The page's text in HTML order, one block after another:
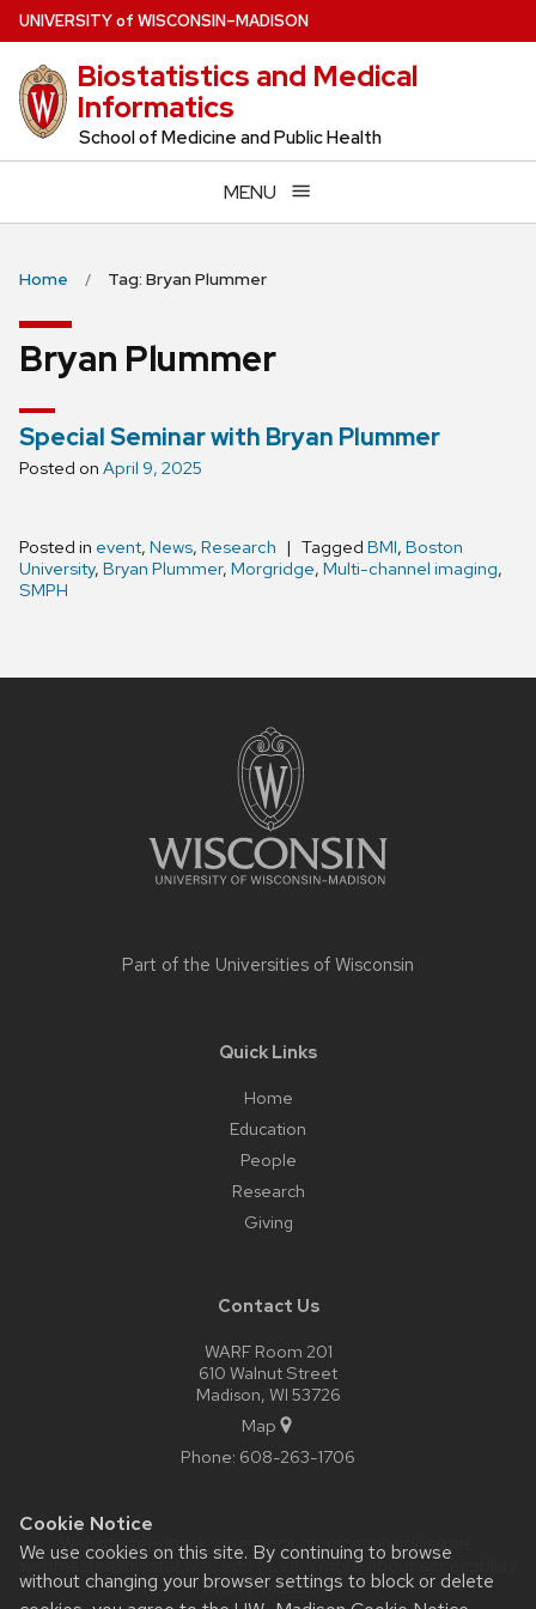
Cookie Notice
We use cookies on this site. By continuing to browse
without changing your browser settings to block or delete
Skip
to
main
content
UNIVERSITYof WISCONSIN–MADISON
Biostatistics and Medical
Informatics
School of Medicine and Public Health
MENU
Home Tag: Bryan Plummer
Bryan Plummer
Special Seminar with Bryan Plummer
Posted on April 9, 2025
Posted in event, News, Research Tagged BMI, Boston
University, Bryan Plummer, Morgridge, Multi-channel imaging,
SMPH
Part of the Universities of Wisconsin
Quick Links
Home
Education
People
Research
Giving
Contact Us
WARF Room 201
610 Walnut Street
Madison, WI 53726
Map
Phone: 608-263-1706
Website feedback, questions or accessibility issues:
webmaster@biostat.wisc.edu | Learn more about accessibility
at UW–Madison.